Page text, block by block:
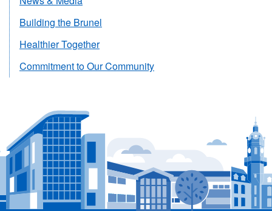
Building the Brunel
Healthier Together
Commitment to Our Community